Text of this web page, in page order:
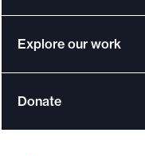
e
w
x
p
Explore our work
Donate